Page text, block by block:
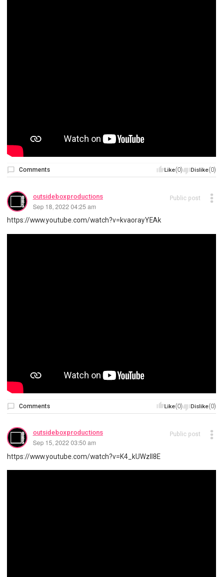
Like(0) Dislike(0)
Comments
outsideboxproductions
Sep 18, 2022 04:25 am
Public post
https://www.youtube.com/watch?v=kvaorayYEAk
Like(0) Dislike(0)
Comments
outsideboxproductions
Sep 15, 2022 03:50 am
Public post
https://www.youtube.com/watch?v=K4_kUWzIl8E